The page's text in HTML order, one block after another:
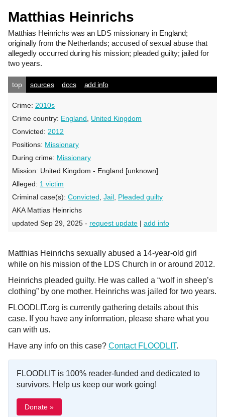
Matthias Heinrichs
Matthias Heinrichs was an LDS missionary in England;
originally from the Netherlands; accused of sexual abuse that
allegedly occurred during his mission; pleaded guilty; jailed for
two years.
top sources docs add info
Crime: 2010s
Crime country: England
United Kingdom
Convicted: 2012
Positions: Missionary
During crime: Missionary
Mission: United Kingdom - England [unknown]
Alleged: 1 victim
Criminal case(s): Convicted Jail Pleaded guilty
AKA Mattias Heinrichs
updated Sep 29, 2025 - request update | add info
Matthias Heinrichs sexually abused a 14-year-old girl
while on his mission of the LDS Church in or around 2012.
Heinrichs pleaded guilty. He was called a “wolf in sheep’s
clothing” by one mother. Heinrichs was jailed for two years.
FLOODLIT.org is currently gathering details about this
case. If you have any information, please share what you
can with us.
Have any info on this case? Contact FLOODLIT.
FLOODLIT is 100% reader-funded and dedicated to
survivors. Help us keep our work going!
Donate »